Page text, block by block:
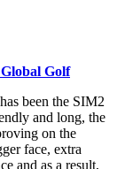
Golf
been the SIM2
and long, the
on the
face, extra
and as a result,